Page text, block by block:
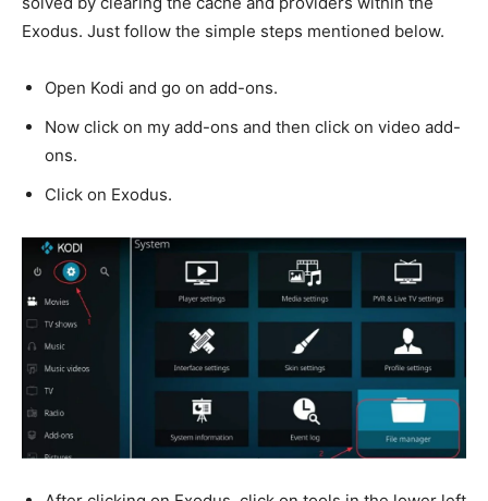
Exodus. Just follow the simple steps mentioned below.
Open Kodi and go on add-ons.
Now click on my add-ons and then click on video add-
ons.
Click on Exodus.